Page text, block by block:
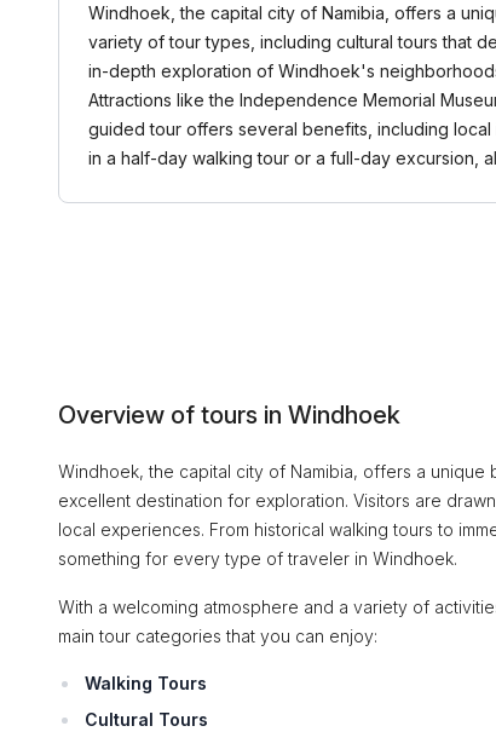
Windhoek, the capital city of Namibia, offers a
variety of tour types, including cultural tours that
in-depth exploration of Windhoek's
Attractions like the Independence Memorial
guided tour offers several benefits, including
in a half-day walking tour or a full-day excursion,
Overview of tours in Windhoek
Windhoek, the capital city of Namibia, offers a unique
excellent destination for exploration. Visitors are
local experiences. From historical walking tours to
something for every type of traveler in Windhoek.
With a welcoming atmosphere and a variety of
main tour categories that you can enjoy:
Walking Tours
Cultural Tours